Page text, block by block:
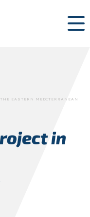
EASTERN MEDITERRANEAN
in